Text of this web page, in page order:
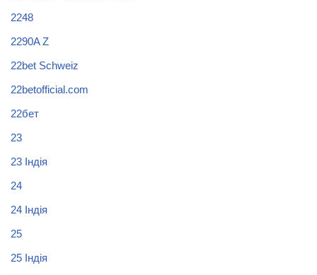
2248
2290A Z
22bet Schweiz
22betofficial.com
22бет
23
23 Індія
24
24 Індія
25
25 Індія